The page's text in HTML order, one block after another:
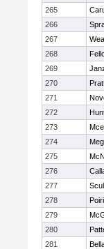
265
266
267
268
269
270
271
272
273
274
275
276
277
278
279
280
281